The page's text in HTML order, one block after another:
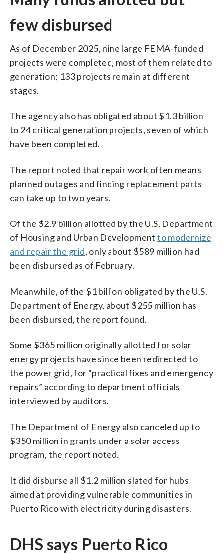
few disbursed
As of December 2025, nine large FEMA-funded
projects were completed, most of them related to
generation; 133 projects remain at different
stages.
The agency also has obligated about $1.3 billion
to 24 critical generation projects, seven of which
have been completed.
The report noted that repair work often means
planned outages and finding replacement parts
can take up to two years.
Of the $2.9 billion allotted by the U.S. Department
of Housing and Urban Developmentto modernize
and repair the grid, only about $589 million had
been disbursed as of February.
Meanwhile, of the $1 billion obligated by the U.S.
Department of Energy, about $255 million has
been disbursed, the report found.
Some $365 million originally allotted for solar
energy projects have since been redirected to
the power grid, for “practical fixes and emergency
repairs” according to department officials
interviewed by auditors.
The Department of Energy also canceled up to
$350 million in grants under a solar access
program, the report noted.
It did disburse all $1.2 million slated for hubs
aimed at providing vulnerable communities in
Puerto Rico with electricity during disasters.
DHS says Puerto Rico